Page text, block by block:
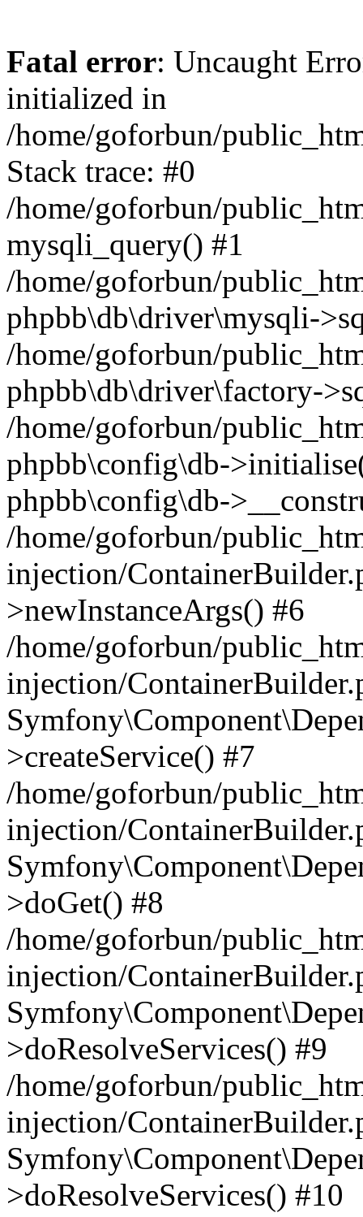
Fatal error: Uncaught
initialized in
/home/goforbun/
Stack trace: #0
/home/goforbun/
mysqli_query() #1
/home/goforbun/
phpbb\db\driver\mysqli-
/home/goforbun/
phpbb\db\driver\factory-
/home/goforbun/
phpbb\config\db-
phpbb\config\db-
/home/goforbun/
injection/
>newInstanceArgs() #6
/home/goforbun/
injection/
>createService() #7
/home/goforbun/
injection/
>doGet() #8
/home/goforbun/
injection/
>doResolveServices() #9
/home/goforbun/
injection/
>doResolveServices() #10